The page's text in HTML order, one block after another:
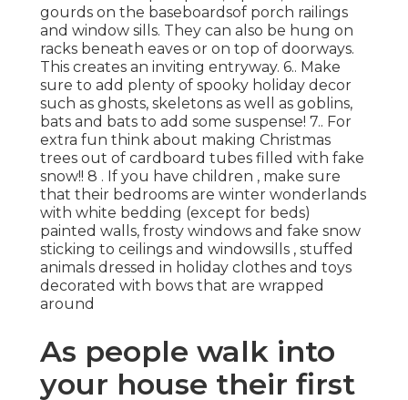
gourds on the baseboardsof porch railings
and window sills. They can also be hung on
racks beneath eaves or on top of doorways.
This creates an inviting entryway. 6.. Make
sure to add plenty of spooky holiday decor
such as ghosts, skeletons as well as goblins,
bats and bats to add some suspense! 7.. For
extra fun think about making Christmas
trees out of cardboard tubes filled with fake
snow!! 8 . If you have children , make sure
that their bedrooms are winter wonderlands
with white bedding (except for beds)
painted walls, frosty windows and fake snow
sticking to ceilings and windowsills , stuffed
animals dressed in holiday clothes and toys
decorated with bows that are wrapped
around
As people walk into
your house their first